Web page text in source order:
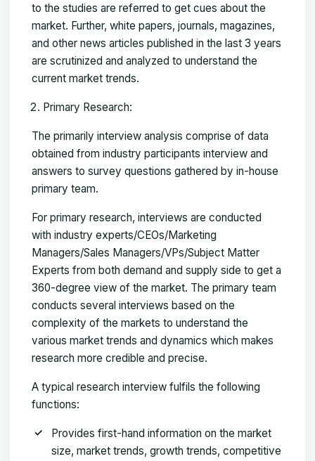
to the studies are referred to get cues about the
market. Further, white papers, journals, magazines,
and other news articles published in the last 3 years
are scrutinized and analyzed to understand the
current market trends.
Primary Research:
The primarily interview analysis comprise of data
obtained from industry participants interview and
answers to survey questions gathered by in-house
primary team.
For primary research, interviews are conducted
with industry experts/CEOs/Marketing
Managers/Sales Managers/VPs/Subject Matter
Experts from both demand and supply side to get a
360-degree view of the market. The primary team
conducts several interviews based on the
complexity of the markets to understand the
various market trends and dynamics which makes
research more credible and precise.
A typical research interview fulfils the following
functions:
Provides first-hand information on the market
size, market trends, growth trends, competitive